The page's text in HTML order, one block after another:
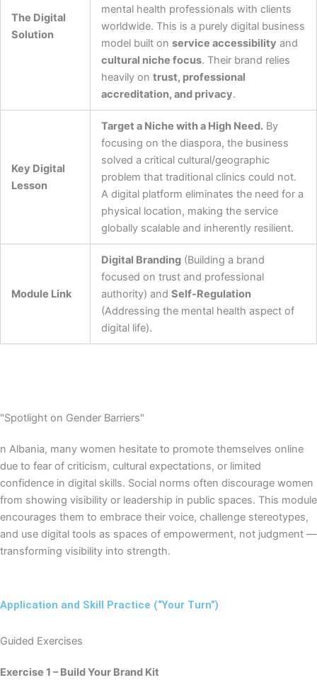
The Digital
Solution
mental health professionals with clients
worldwide. This is a purely digital business
model built on service accessibility and
cultural niche focus. Their brand relies
heavily on trust, professional
accreditation, and privacy.
Key Digital
Lesson
Target a Niche with a High Need.By
focusing on the diaspora, the business
solved a critical cultural/geographic
problem that traditional clinics could not.
A digital platform eliminates the need for a
physical location, making the service
globally scalable and inherently resilient.
Module Link
Digital Branding(Building a brand
focused on trust and professional
authority) and Self-Regulation
(Addressing the mental health aspect of
digital life).
"Spotlight on Gender Barriers"
n Albania, many women hesitate to promote themselves online
due to fear of criticism, cultural expectations, or limited
confidence in digital skills. Social norms often discourage women
from showing visibility or leadership in public spaces. This module
encourages them to embrace their voice, challenge stereotypes,
and use digital tools as spaces of empowerment, not judgment —
transforming visibility into strength.
Application and Skill Practice (“Your Turn”)
Guided Exercises
Exercise 1 – Build Your Brand Kit